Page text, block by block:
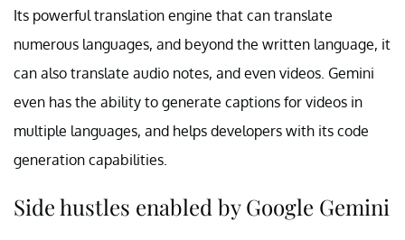
Its powerful translation engine that can translate
numerous languages, and beyond the written language, it
can also translate audio notes, and even videos. Gemini
even has the ability to generate captions for videos in
multiple languages, and helps developers with its code
generation capabilities.
Side hustles enabled by Google Gemini